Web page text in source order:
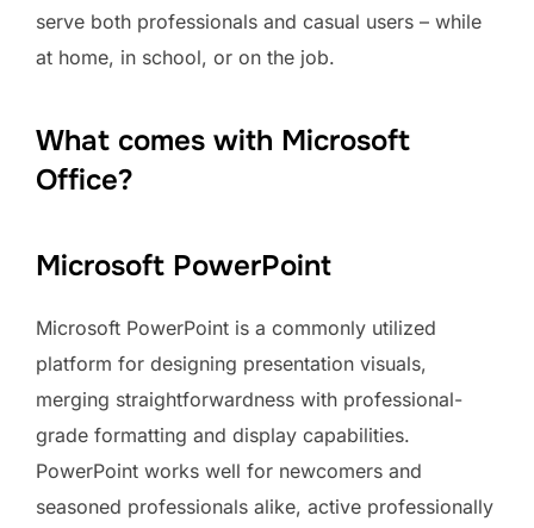
serve both professionals and casual users – while
at home, in school, or on the job.
What comes with Microsoft
Office?
Microsoft PowerPoint
Microsoft PowerPoint is a commonly utilized
platform for designing presentation visuals,
merging straightforwardness with professional-
grade formatting and display capabilities.
PowerPoint works well for newcomers and
seasoned professionals alike, active professionally